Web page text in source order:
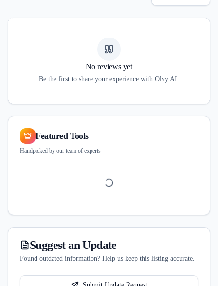
No reviews yet
Be the first to share your experience with Olvy AI.
Featured Tools
Handpicked by our team of experts
Suggest an Update
Found outdated information? Help us keep this listing accurate.